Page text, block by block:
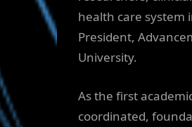
health care system
President,
University.
As the first
coordinated,